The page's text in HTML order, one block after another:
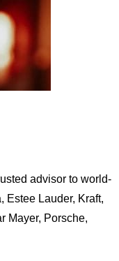
advisor to world-
Estee Lauder, Kraft,
Mayer, Porsche,